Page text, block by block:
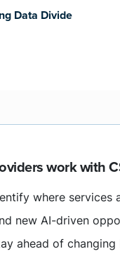
Data Divide
work with
where services
new AI-driven
ahead of